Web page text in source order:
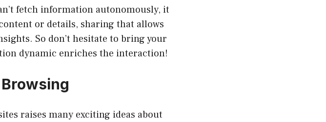
fetch information autonomously, it
or details, sharing that allows
So don’t hesitate to bring your
dynamic enriches the interaction!
raises many exciting ideas about